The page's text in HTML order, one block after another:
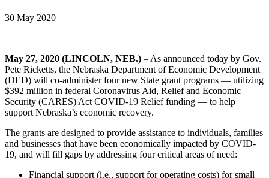
30 May 2020
May 27, 2020 (LINCOLN, NEB.) – As announced today by Gov.
Pete Ricketts, the Nebraska Department of Economic Development
(DED) will co-administer four new State grant programs — utilizing
$392 million in federal Coronavirus Aid, Relief and Economic
Security (CARES) Act COVID-19 Relief funding — to help
support Nebraska’s economic recovery.
The grants are designed to provide assistance to individuals, families
and businesses that have been economically impacted by COVID-
19, and will fill gaps by addressing four critical areas of need:
Financial support (i.e., support for operating costs) for small